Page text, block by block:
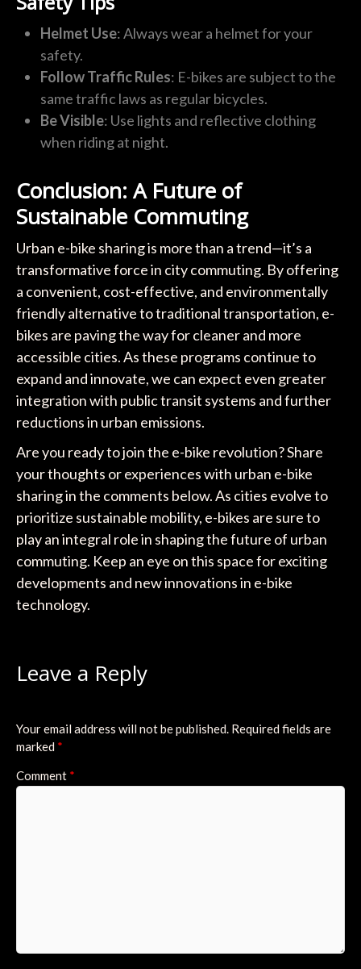
Helmet Use: Always wear a helmet for your
safety.
Follow Traffic Rules: E-bikes are subject to the
same traffic laws as regular bicycles.
Be Visible: Use lights and reflective clothing
when riding at night.
Conclusion: A Future of
Sustainable Commuting
Urban e-bike sharing is more than a trend—it’s a
transformative force in city commuting. By offering
a convenient, cost-effective, and environmentally
friendly alternative to traditional transportation, e-
bikes are paving the way for cleaner and more
accessible cities. As these programs continue to
expand and innovate, we can expect even greater
integration with public transit systems and further
reductions in urban emissions.
Are you ready to join the e-bike revolution? Share
your thoughts or experiences with urban e-bike
sharing in the comments below. As cities evolve to
prioritize sustainable mobility, e-bikes are sure to
play an integral role in shaping the future of urban
commuting. Keep an eye on this space for exciting
developments and new innovations in e-bike
technology.
Leave a Reply
Your email address will not be published. Required fields are
marked *
Comment *